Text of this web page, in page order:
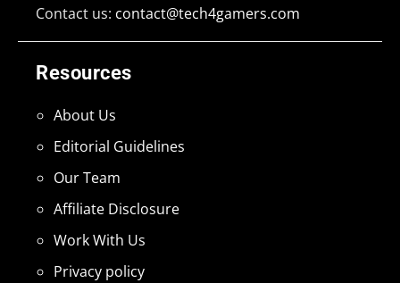
Resources
About Us
Editorial Guidelines
Our Team
Affiliate Disclosure
Work With Us
Privacy policy
Contact us: contact@tech4gamers.com